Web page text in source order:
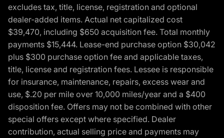
excludes tax, title, license, registration and optional
dealer-added items. Actual net capitalized cost
$39,470, including $650 acquisition fee. Total monthly
payments $15,444. Lease-end purchase option $30,042
plus $300 purchase option fee and applicable taxes,
title, license and registration fees. Lessee is responsible
for insurance, maintenance, repairs, excess wear and
use, $.20 per mile over 10,000 miles/year and a $400
disposition fee. Offers may not be combined with other
special offers except where specified. Dealer
contribution, actual selling price and payments may